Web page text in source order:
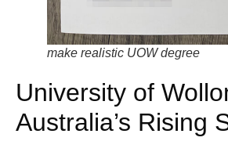
make realistic UOW degree
University of
Australia’s Rising